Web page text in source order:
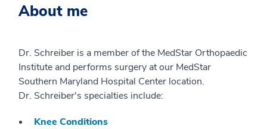
About me
Dr. Schreiber is a member of the MedStar Orthopaedic
Institute and performs surgery at our MedStar
Southern Maryland Hospital Center location.
Dr. Schreiber's specialties include:
Knee Conditions